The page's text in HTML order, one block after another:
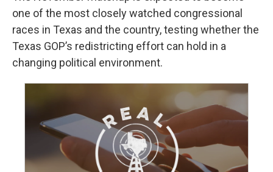
one of the most closely watched congressional
races in Texas and the country, testing whether the
Texas GOP’s redistricting effort can hold in a
changing political environment.